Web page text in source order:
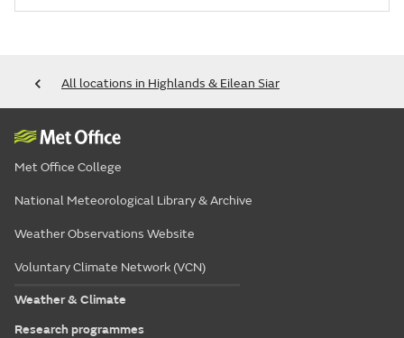
All locations in Highlands & Eilean Siar
Met Office College
National Meteorological Library & Archive
Weather Observations Website
Voluntary Climate Network (VCN)
Weather & Climate
Research programmes